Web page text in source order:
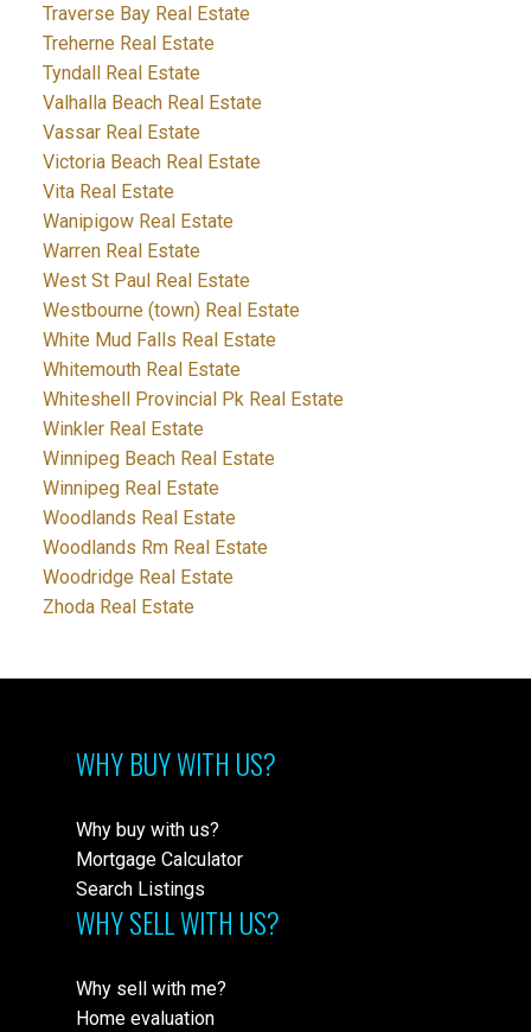
Traverse Bay Real Estate
Treherne Real Estate
Tyndall Real Estate
Valhalla Beach Real Estate
Vassar Real Estate
Victoria Beach Real Estate
Vita Real Estate
Wanipigow Real Estate
Warren Real Estate
West St Paul Real Estate
Westbourne (town) Real Estate
White Mud Falls Real Estate
Whitemouth Real Estate
Whiteshell Provincial Pk Real Estate
Winkler Real Estate
Winnipeg Beach Real Estate
Winnipeg Real Estate
Woodlands Real Estate
Woodlands Rm Real Estate
Woodridge Real Estate
Zhoda Real Estate
WHY BUY WITH US?
Why buy with us?
Mortgage Calculator
Search Listings
WHY SELL WITH US?
Why sell with me?
Home evaluation